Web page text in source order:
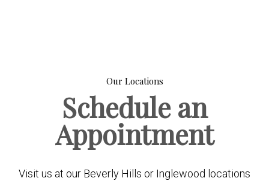
Our Locations
Schedule an
Appointment
Visit us at our Beverly Hills or Inglewood locations